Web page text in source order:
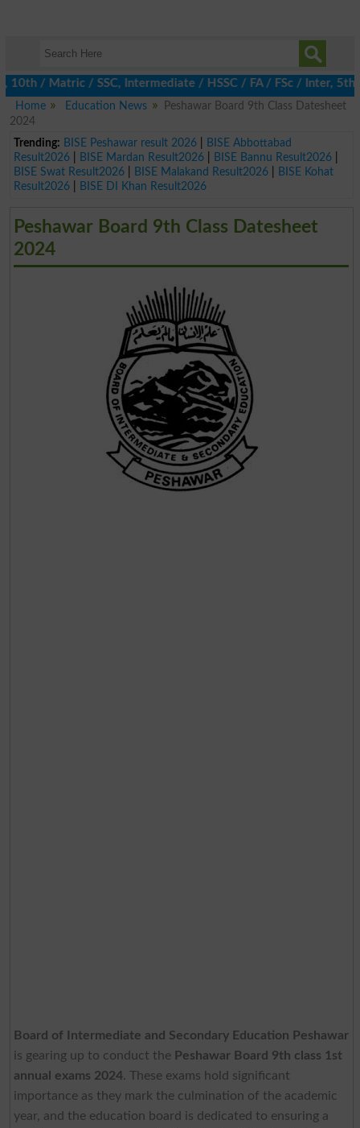
/ SSC, Intermediate / HSSC / FA / FSc / Inter, 5th /
Home
Education News
Peshawar Board 9th Class Datesheet
2024
Trending: BISE Peshawar result 2026|
BISE Abbottabad
Result2026| BISE Mardan Result2026| BISE Bannu Result2026|
BISE Swat Result2026| BISE Malakand Result2026|
BISE Kohat
Result2026| BISE DI Khan Result2026
Peshawar Board 9th Class Datesheet
2024
Board of Intermediate and Secondary Education Peshawar
is gearing up to conduct the Peshawar Board 9th class 1st
annual exams 2024. These exams hold significant
importance as they mark the culmination of the academic
year, and the education board is dedicated to ensuring a